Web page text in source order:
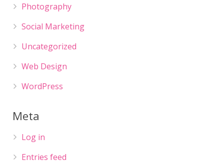
Photography
Social Marketing
Uncategorized
Web Design
WordPress
Meta
Log in
Entries feed